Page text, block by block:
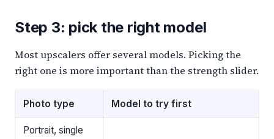
Step 3: pick the right model
Most upscalers offer several models. Picking the
right one is more important than the strength slider.
Photo type Model to try first
Portrait, single